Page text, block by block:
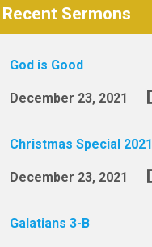
Recent Sermons
God is Good
December 23, 2021
Christmas Special 2021
December 23, 2021
Galatians 3-B